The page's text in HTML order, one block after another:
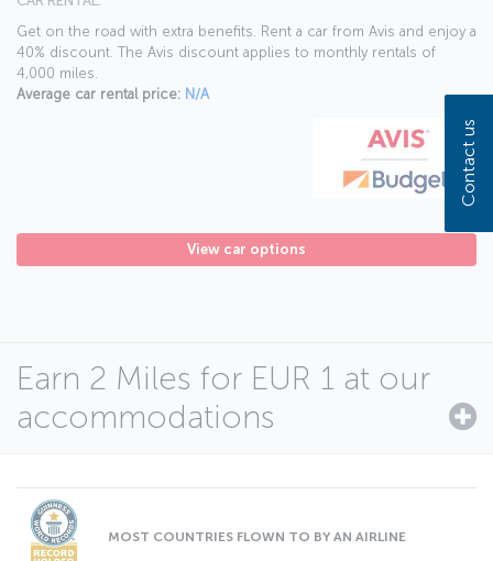
Get on the road with extra benefits. Rent a car from Avis and enjoy a
40% discount. The Avis discount applies to monthly rentals of
4,000 miles.
Average car rental price: N/A
View car options
Earn 2 Miles for EUR 1 at our
accommodations
MOST COUNTRIES FLOWN TO BY AN AIRLINE
Contact us